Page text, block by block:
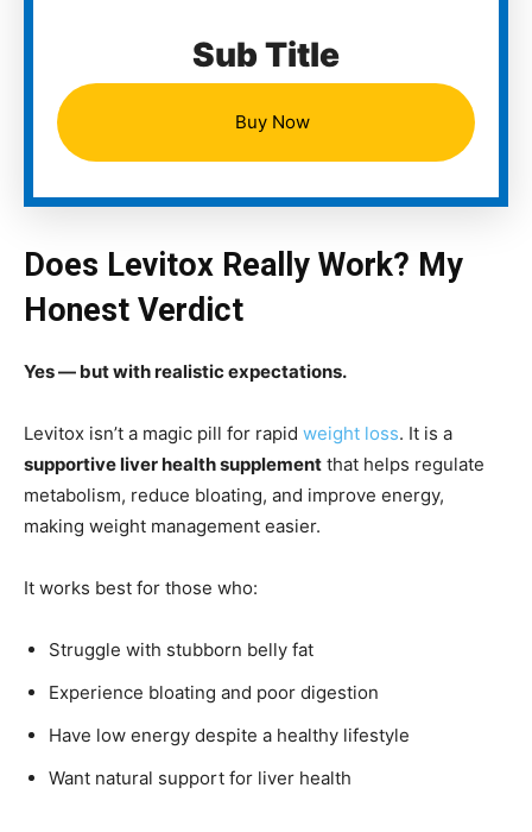
Sub Title
Buy Now
Does Levitox Really Work? My
Honest Verdict
Yes — but with realistic expectations.
Levitox isn’t a magic pill for rapid weight loss. It is a
supportive liver health supplement that helps regulate
metabolism, reduce bloating, and improve energy,
making weight management easier.
It works best for those who:
Struggle with stubborn belly fat
Experience bloating and poor digestion
Have low energy despite a healthy lifestyle
Want natural support for liver health